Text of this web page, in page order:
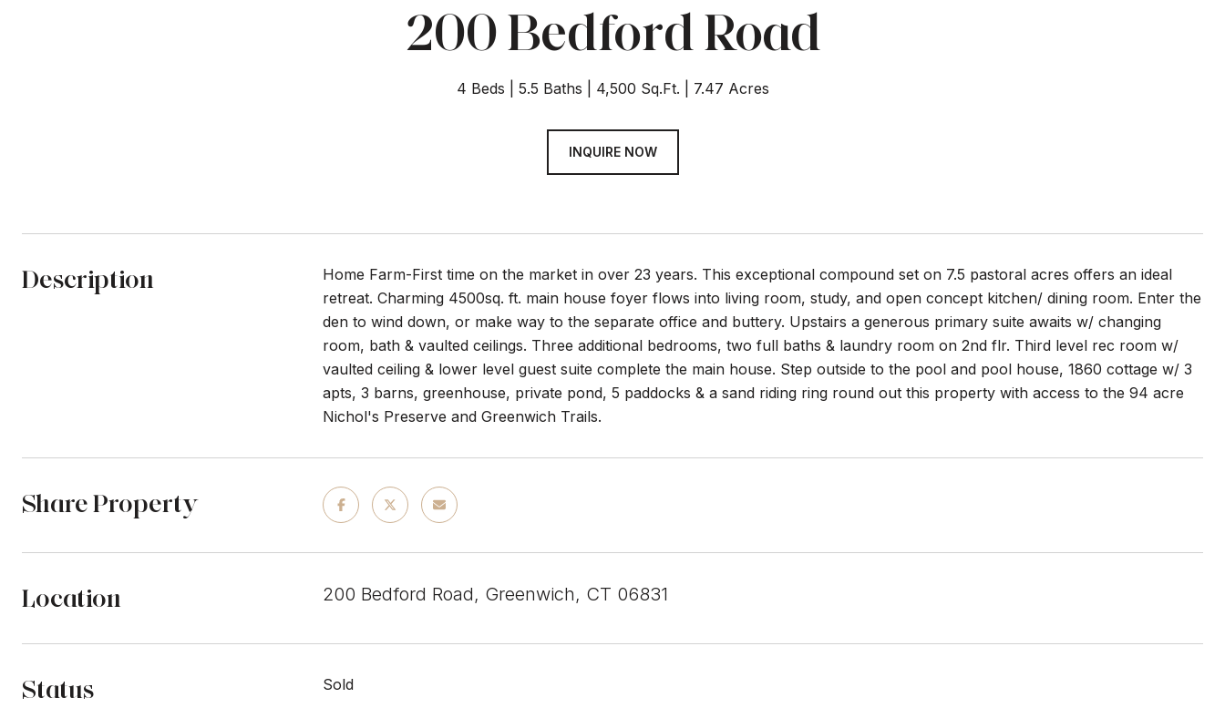
200 Bedford Road
4 Beds 5.5 Baths 4,500 Sq.Ft. 7.47 Acres
INQUIRE NOW
Description
Home Farm-First time on the market in over 23 years. This exceptional compound set on 7.5 pastoral acres offers an ideal
retreat. Charming 4500sq. ft. main house foyer flows into living room, study, and open concept kitchen/ dining room. Enter the
den to wind down, or make way to the separate office and buttery. Upstairs a generous primary suite awaits w/ changing
room, bath & vaulted ceilings. Three additional bedrooms, two full baths & laundry room on 2nd flr. Third level rec room w/
vaulted ceiling & lower level guest suite complete the main house. Step outside to the pool and pool house, 1860 cottage w/ 3
apts, 3 barns, greenhouse, private pond, 5 paddocks & a sand riding ring round out this property with access to the 94 acre
Nichol's Preserve and Greenwich Trails.
Share Property
Location 200 Bedford Road, Greenwich, CT 06831
Status Sold